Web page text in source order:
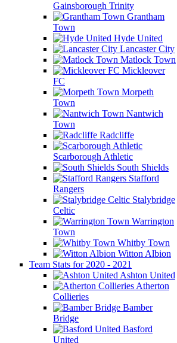
Gainsborough Trinity
Grantham
Town
Hyde United
Lancaster City
Matlock Town
Mickleover
FC
Morpeth
Town
Nantwich
Town
Radcliffe
Scarborough Athletic
South Shields
Stafford
Rangers
Stalybridge
Celtic
Warrington
Town
Whitby Town
Witton Albion
Team Stats for 2020 - 2021
Ashton United
Atherton
Collieries
Bamber
Bridge
Basford
United